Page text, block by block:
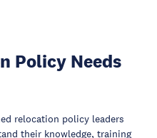
Policy Needs
relocation policy leaders
their knowledge, training